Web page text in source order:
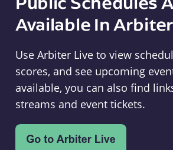
Available In
Use Arbiter Live to view
scores, and see upcoming
available, you can also find
streams and event tickets.